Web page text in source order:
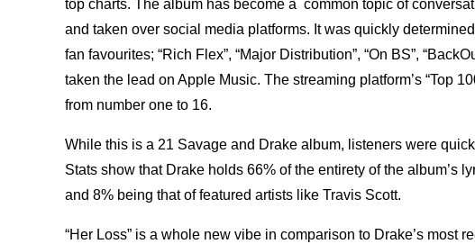
top charts. The album has become a common topic of
and taken over social media platforms. It was quickly
fan favourites; “Rich Flex”, “Major Distribution”, “On BS”,
taken the lead on Apple Music. The streaming platform’s “Top
from number one to 16.
While this is a 21 Savage and Drake album, listeners were
Stats show that Drake holds 66% of the entirety of the album’s
and 8% being that of featured artists like Travis Scott.
“Her Loss” is a whole new vibe in comparison to Drake’s most